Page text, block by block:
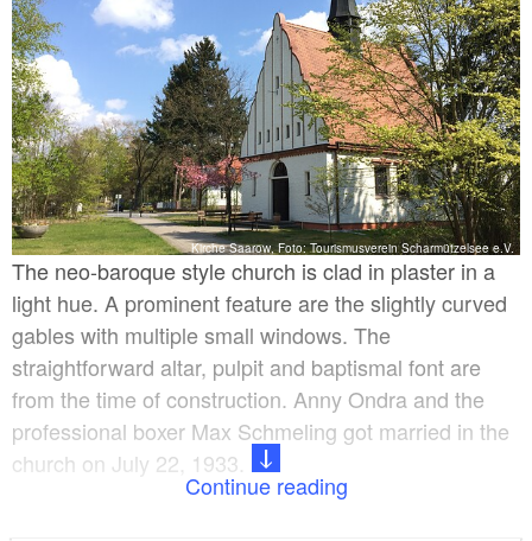
Kirche Saarow, Foto: Tourismusverein Scharmützelsee e.V.
The neo-baroque style church is clad in plaster in a
light hue. A prominent feature are the slightly curved
gables with multiple small windows. The
straightforward altar, pulpit and baptismal font are
from the time of construction. Anny Ondra and the
professional boxer Max Schmeling got married in the
church on July 22, 1933.
Continue reading